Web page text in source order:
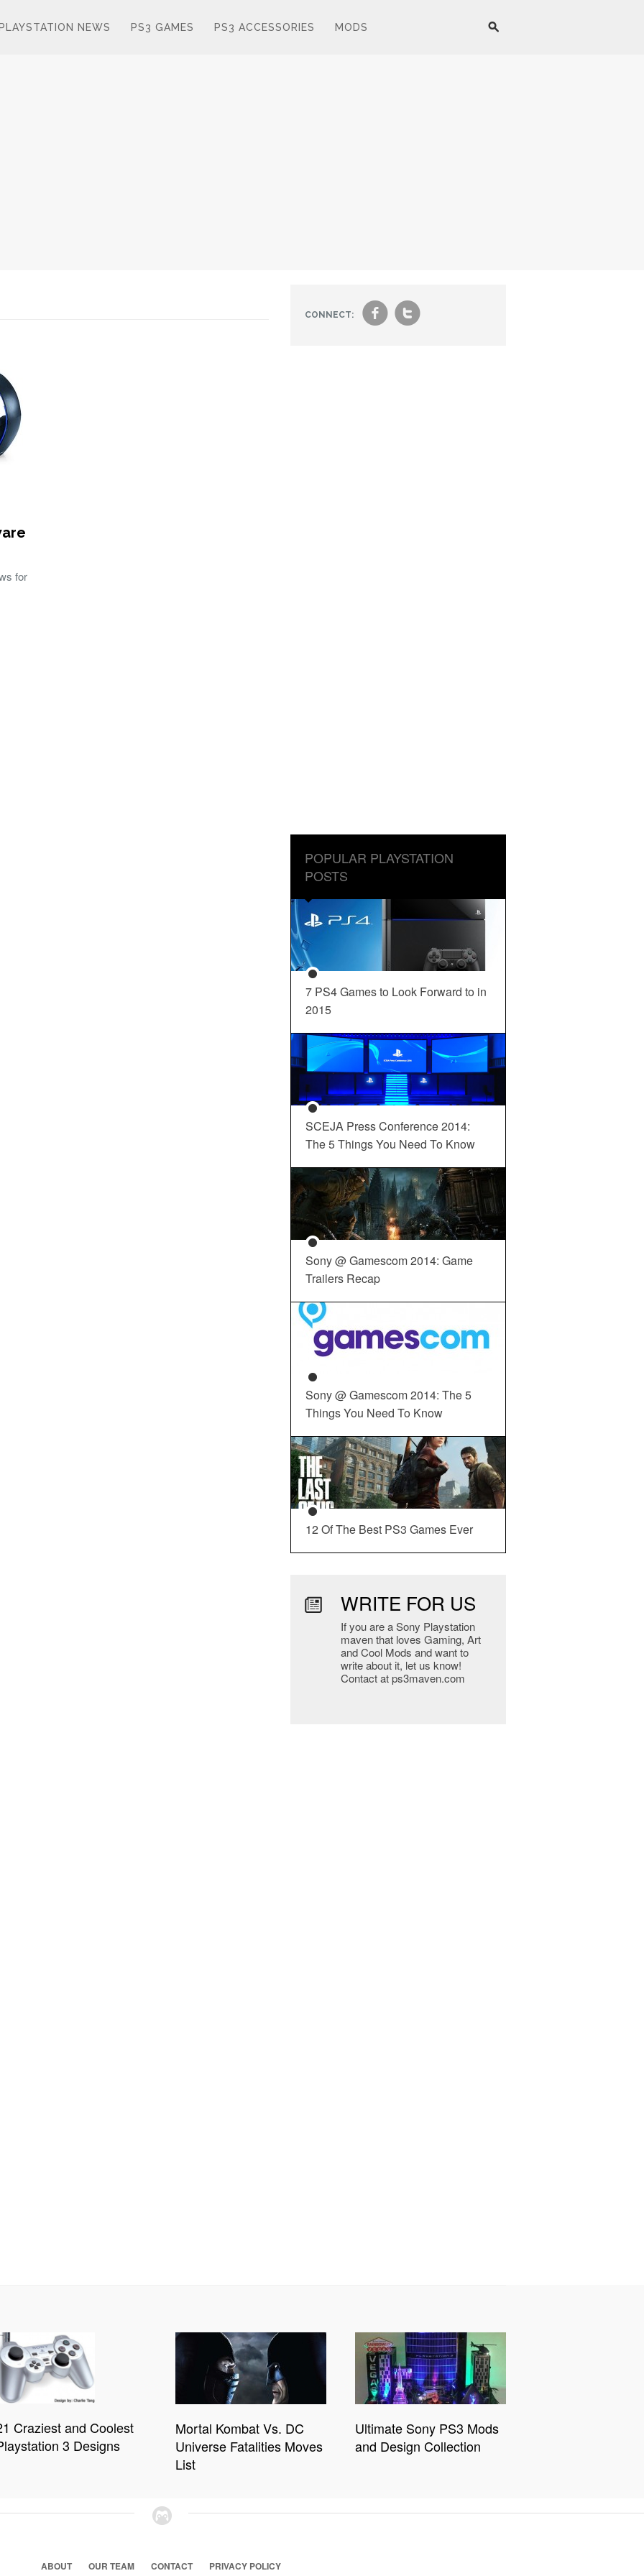
PLAYSTATION NEWS PS3 GAMES PS3 ACCESSORIES MODS
for
CONNECT: ft
POPULAR PLAYSTATION
POSTS
7 PS4 Games to Look Forward to in
2015
SCEJA Press Conference 2014:
The 5 Things You Need To Know
Sony @ Gamescom 2014: Game
Trailers Recap
Sony @ Gamescom 2014: The 5
Things You Need To Know
12 Of The Best PS3 Games Ever
WRITE FOR US
If you are a Sony Playstation
maven that loves Gaming, Art
and Cool Mods and want to
write about it, let us know!
Contact at ps3maven.com
Craziest and Coolest
3 Designs
Mortal Kombat Vs. DC
Universe Fatalities Moves
List
Ultimate Sony PS3 Mods
and Design Collection
ABOUT OUR TEAM CONTACT PRIVACY POLICY